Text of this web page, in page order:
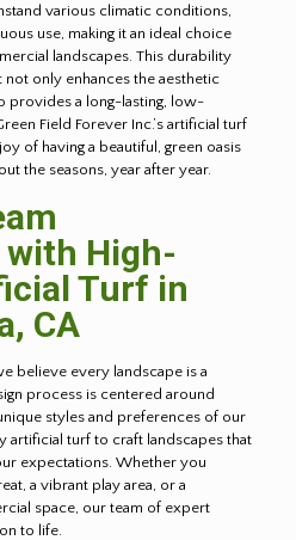
various climatic conditions,
use, making it an ideal choice
landscapes. This durability
only enhances the aesthetic
provides a long-lasting, low-
Field Forever Inc.’s artificial turf
of having a beautiful, green oasis
the seasons, year after year.
with High-
Turf in
CA
believe every landscape is a
process is centered around
styles and preferences of our
artificial turf to craft landscapes that
expectations. Whether you
a vibrant play area, or a
space, our team of expert
to life.